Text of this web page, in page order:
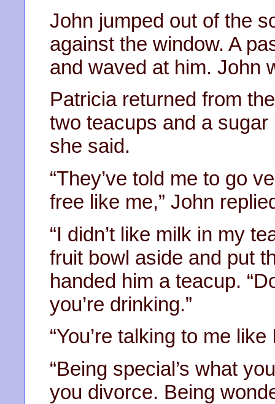
John jumped out of the
against the window. A
and waved at him. John
Patricia returned from
two teacups and a sugar
she said.
“They’ve told me to go
free like me,” John
“I didn’t like milk in my
fruit bowl aside and put
handed him a teacup.
you’re drinking.”
“You’re talking to me like
“Being special’s what
you divorce. Being